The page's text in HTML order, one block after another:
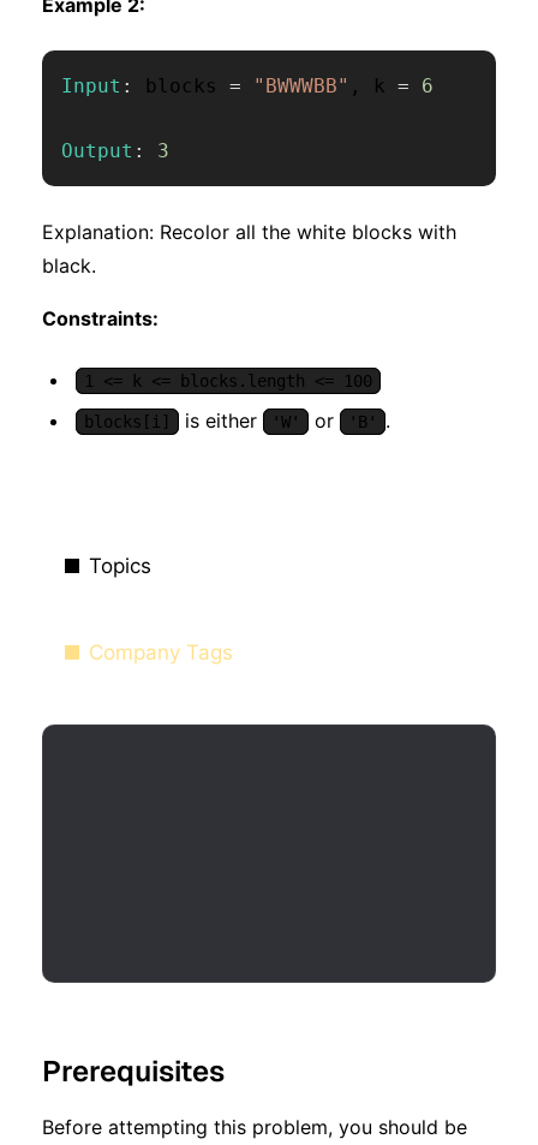
Example 2:
Input : blocks = "BWWWBB" , k = 6
Output : 3
Explanation: Recolor all the white blocks with
black.
Constraints:
1 <= k <= blocks.length <= 100
blocks[i] is either 'W' or 'B' .
Topics
Company Tags
Prerequisites
Before attempting this problem, you should be